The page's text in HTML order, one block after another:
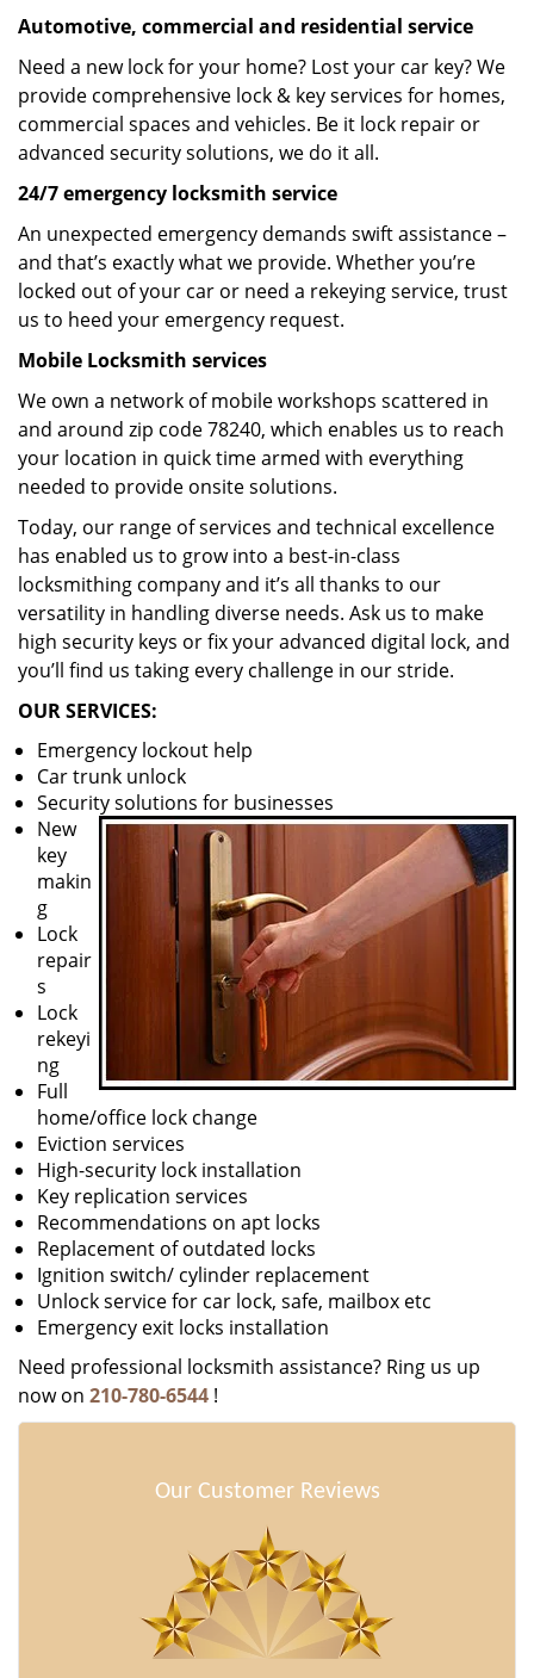
Automotive, commercial and residential service
Need a new lock for your home? Lost your car key? We
provide comprehensive lock & key services for homes,
commercial spaces and vehicles. Be it lock repair or
advanced security solutions, we do it all.
24/7 emergency locksmith service
An unexpected emergency demands swift assistance –
and that’s exactly what we provide. Whether you’re
locked out of your car or need a rekeying service, trust
us to heed your emergency request.
Mobile Locksmith services
We own a network of mobile workshops scattered in
and around zip code 78240, which enables us to reach
your location in quick time armed with everything
needed to provide onsite solutions.
Today, our range of services and technical excellence
has enabled us to grow into a best-in-class
locksmithing company and it’s all thanks to our
versatility in handling diverse needs. Ask us to make
high security keys or fix your advanced digital lock, and
you’ll find us taking every challenge in our stride.
OUR SERVICES:
Emergency lockout help
Car trunk unlock
Security solutions for businesses
New
key
makin
g
Lock
repair
s
Lock
rekeyi
ng
Full
home/office lock change
Eviction services
High-security lock installation
Key replication services
Recommendations on apt locks
Replacement of outdated locks
Ignition switch/ cylinder replacement
Unlock service for car lock, safe, mailbox etc
Emergency exit locks installation
Need professional locksmith assistance? Ring us up
now on 210-780-6544 !
Our Customer Reviews